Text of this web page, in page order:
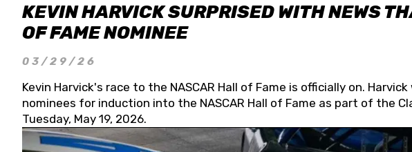
KEVIN HARVICK SURPRISED WITH NEWS
OF FAME NOMINEE
03/29/26
Kevin Harvick's race to the NASCAR Hall of Fame is officially on.
nominees for induction into the NASCAR Hall of Fame as part of the
Tuesday, May 19, 2026.